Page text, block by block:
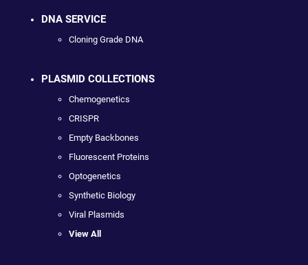
DNA SERVICE
Cloning Grade DNA
PLASMID COLLECTIONS
Chemogenetics
CRISPR
Empty Backbones
Fluorescent Proteins
Optogenetics
Synthetic Biology
Viral Plasmids
View All